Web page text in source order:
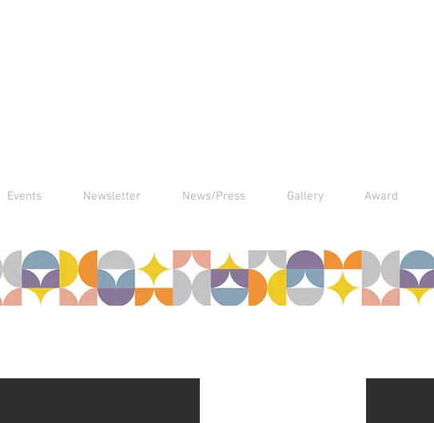
Events Newsletter News/Press Gallery Award